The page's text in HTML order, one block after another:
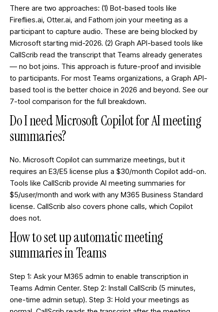
There are two approaches: (1) Bot-based tools like
Fireflies.ai, Otter.ai, and Fathom join your meeting as a
participant to capture audio. These are being blocked by
Microsoft starting mid-2026. (2) Graph API-based tools like
CallScrib read the transcript that Teams already generates
— no bot joins. This approach is future-proof and invisible
to participants. For most Teams organizations, a Graph API-
based tool is the better choice in 2026 and beyond. See our
7-tool comparison for the full breakdown.
Do I need Microsoft Copilot for AI meeting
summaries?
No. Microsoft Copilot can summarize meetings, but it
requires an E3/E5 license plus a $30/month Copilot add-on.
Tools like CallScrib provide AI meeting summaries for
$5/user/month and work with any M365 Business Standard
license. CallScrib also covers phone calls, which Copilot
does not.
How to set up automatic meeting
summaries in Teams
Step 1: Ask your M365 admin to enable transcription in
Teams Admin Center. Step 2: Install CallScrib (5 minutes,
one-time admin setup). Step 3: Hold your meetings as